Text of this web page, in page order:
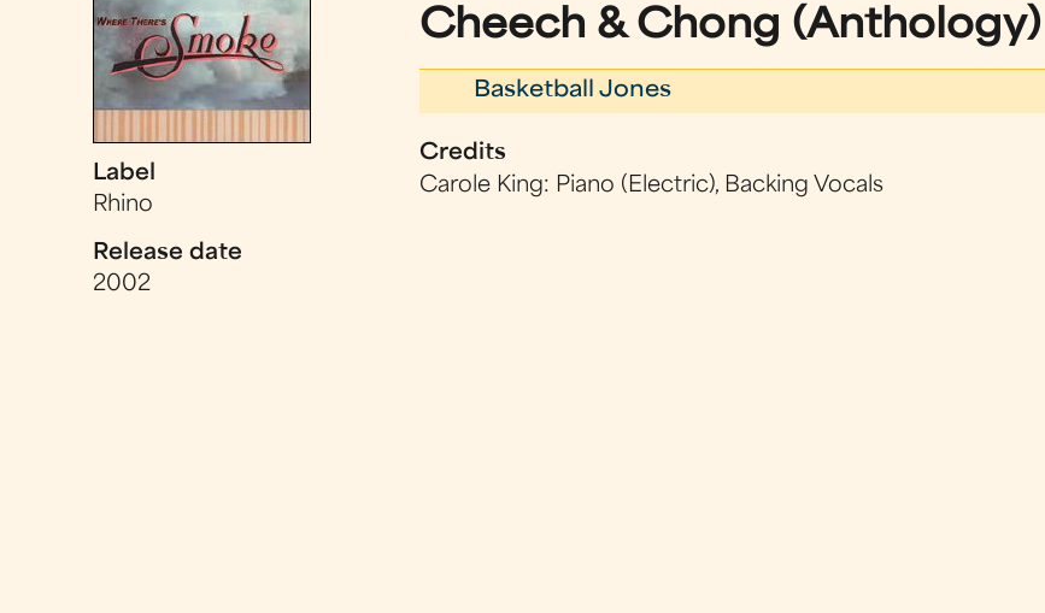
Label
Rhino
Release date
2002
Cheech & Chong (Anthology)
Basketball Jones
Credits
Carole King: Piano (Electric), Backing Vocals